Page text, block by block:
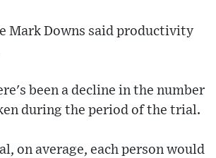
Mark Downs said productivity
been a decline in the number
during the period of the trial.
on average, each person would